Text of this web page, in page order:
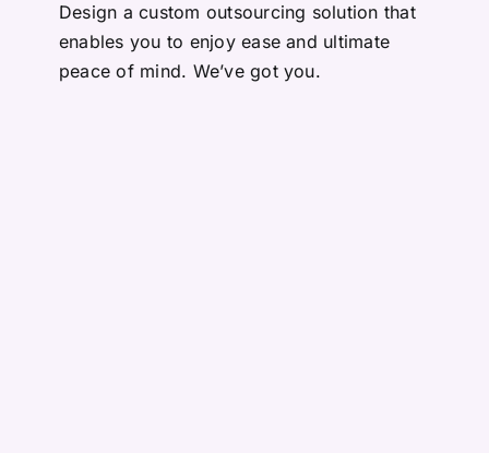
Design a custom outsourcing solution that
enables you to enjoy ease and ultimate
peace of mind. We’ve got you.